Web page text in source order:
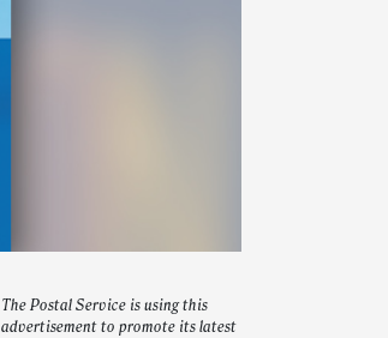
The Postal Service is using this
advertisement to promote its latest